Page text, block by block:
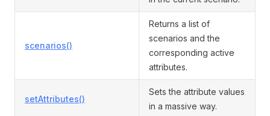
scenarios()
Returns a list of
scenarios and the
corresponding active
attributes.
setAttributes()
Sets the attribute values
in a massive way.